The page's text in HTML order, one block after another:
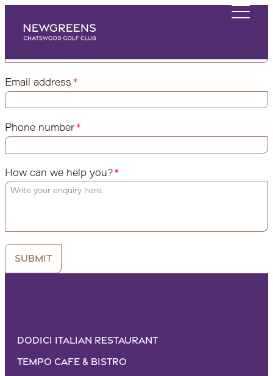
Send us a message and we'll be in touch
Name
Email address
Phone number
How can we help you?
Submit
Dodici Italian Restaurant
Tempo Cafe & Bistro